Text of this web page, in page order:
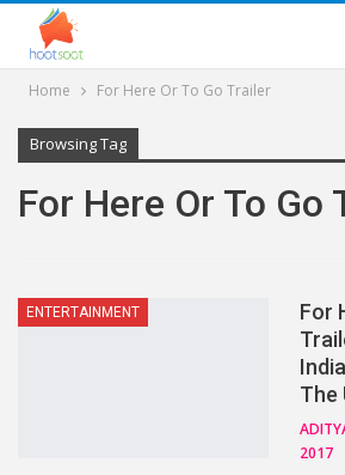
Home For Here Or To Go Trailer
Browsing Tag
For Here Or To Go
ENTERTAINMENT
For
The
2017